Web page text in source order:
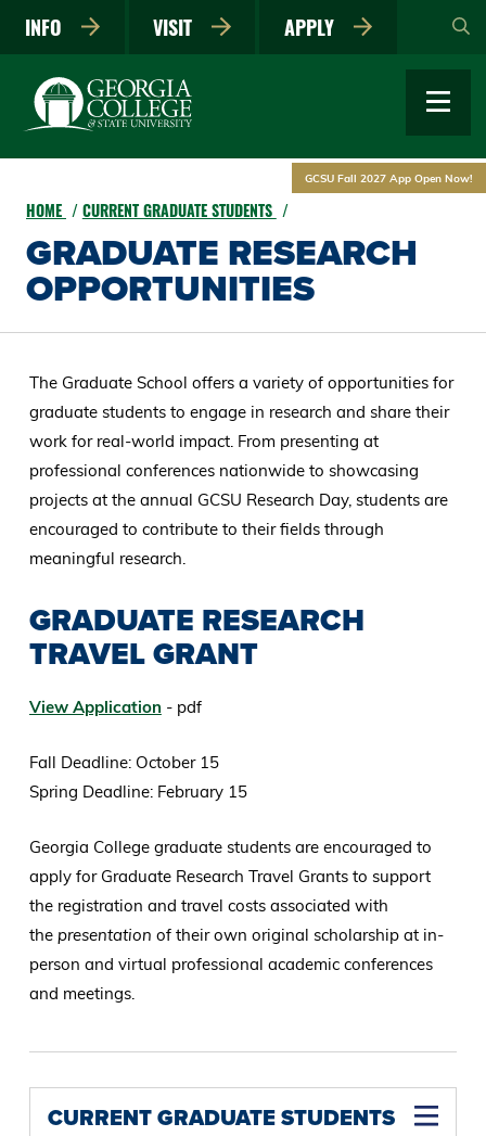
main
INFO VISIT APPLY
GCSU Fall 2027 App Open Now!
HOME CURRENT GRADUATE STUDENTS
GRADUATE RESEARCH
OPPORTUNITIES
The Graduate School offers a variety of opportunities for
graduate students to engage in research and share their
work for real-world impact. From presenting at
professional conferences nationwide to showcasing
projects at the annual GCSU Research Day, students are
encouraged to contribute to their fields through
meaningful research.
GRADUATE RESEARCH
TRAVEL GRANT
View Application - pdf
Fall Deadline: October 15
Spring Deadline: February 15
Georgia College graduate students are encouraged to
apply for Graduate Research Travel Grants to support
the registration and travel costs associated with
the presentation of their own original scholarship at in-
person and virtual professional academic conferences
and meetings.
CURRENT GRADUATE STUDENTS